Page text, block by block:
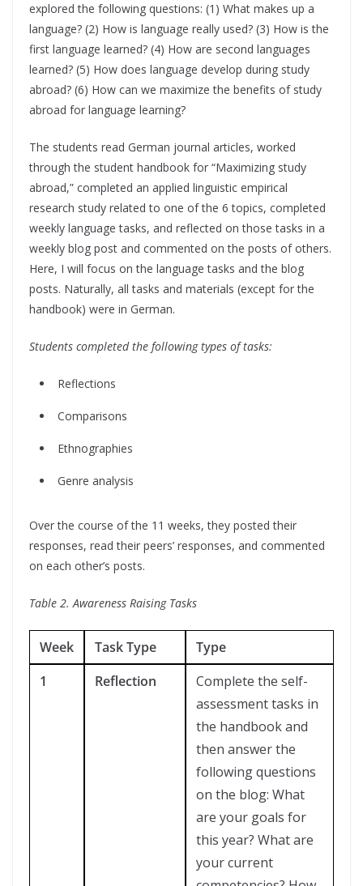
explored the following questions: (1) What makes up a
language? (2) How is language really used? (3) How is the
first language learned? (4) How are second languages
learned? (5) How does language develop during study
abroad? (6) How can we maximize the benefits of study
abroad for language learning?
The students read German journal articles, worked
through the student handbook for “Maximizing study
abroad,” completed an applied linguistic empirical
research study related to one of the 6 topics, completed
weekly language tasks, and reflected on those tasks in a
weekly blog post and commented on the posts of others.
Here, I will focus on the language tasks and the blog
posts. Naturally, all tasks and materials (except for the
handbook) were in German.
Students completed the following types of tasks:
Reflections
Comparisons
Ethnographies
Genre analysis
Over the course of the 11 weeks, they posted their
responses, read their peers’ responses, and commented
on each other’s posts.
Table 2. Awareness Raising Tasks
Week Task Type
Type
1
Reflection
Complete the self-
assessment tasks in
the handbook and
then answer the
following questions
on the blog: What
are your goals for
this year? What are
your current